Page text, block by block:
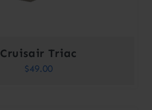
Cruisair Triac
$49.00